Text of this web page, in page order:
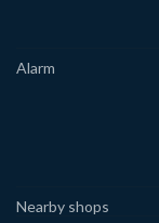
Alarm
Nearby shops